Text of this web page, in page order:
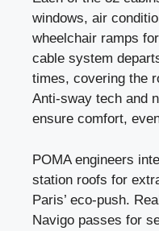
windows, air
wheelchair ramps
cable system
times, covering the
Anti-sway tech and
ensure comfort,
POMA engineers
station roofs for
Paris’ eco-push.
Navigo passes for